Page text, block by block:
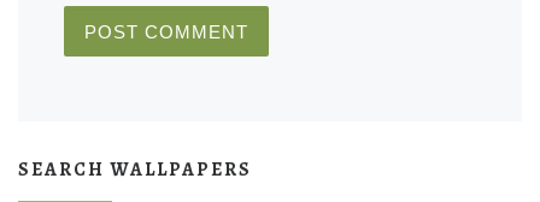
SEARCH WALLPAPERS